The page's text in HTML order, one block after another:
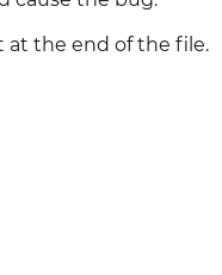
at the end of the file.